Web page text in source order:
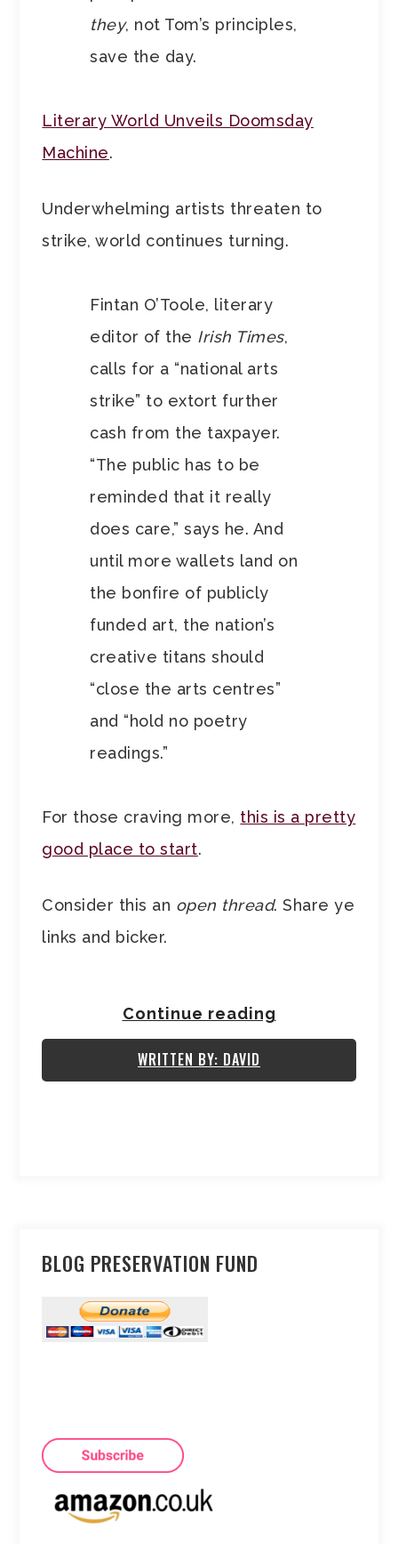
they, not Tom’s principles,
save the day.
Literary World Unveils Doomsday
Machine.
Underwhelming artists threaten to
strike, world continues turning.
Fintan O’Toole, literary
editor of the Irish Times,
calls for a “national arts
strike” to extort further
cash from the taxpayer.
“The public has to be
reminded that it really
does care,” says he. And
until more wallets land on
the bonfire of publicly
funded art, the nation’s
creative titans should
“close the arts centres”
and “hold no poetry
readings.”
For those craving more, this is a pretty
good place to start.
Consider this an open thread. Share ye
links and bicker.
Continue reading
WRITTEN BY: DAVID
BLOG PRESERVATION FUND